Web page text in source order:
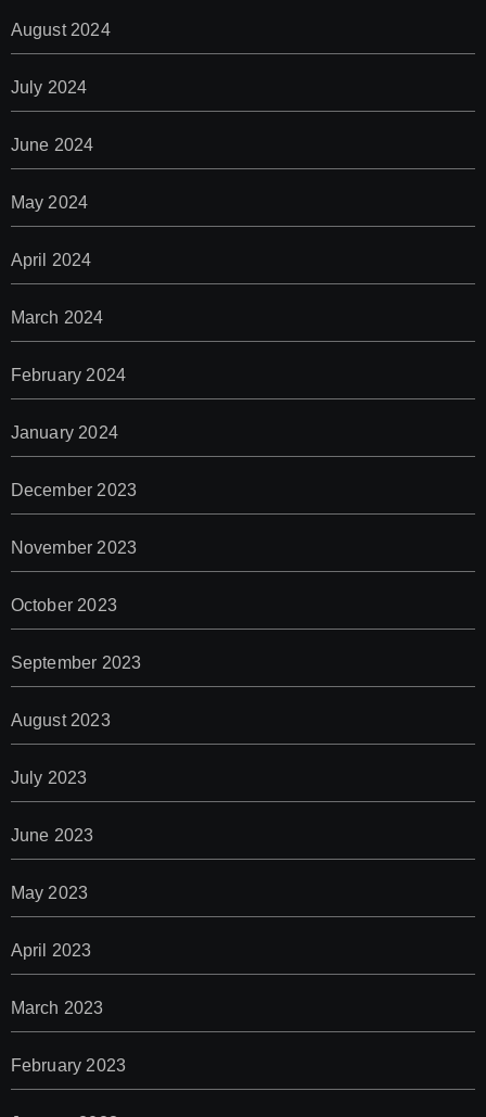
August 2024
July 2024
June 2024
May 2024
April 2024
March 2024
February 2024
January 2024
December 2023
November 2023
October 2023
September 2023
August 2023
July 2023
June 2023
May 2023
April 2023
March 2023
February 2023